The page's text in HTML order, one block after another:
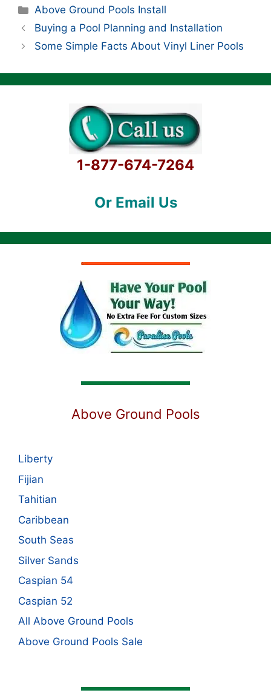
Categories
Above Ground Pools Install
Buying a Pool Planning and Installation
Some Simple Facts About Vinyl Liner Pools
1-877-674-7264
Or Email Us
Above Ground Pools
Liberty
Fijian
Tahitian
Caribbean
South Seas
Silver Sands
Caspian 54
Caspian 52
All Above Ground Pools
Above Ground Pools Sale